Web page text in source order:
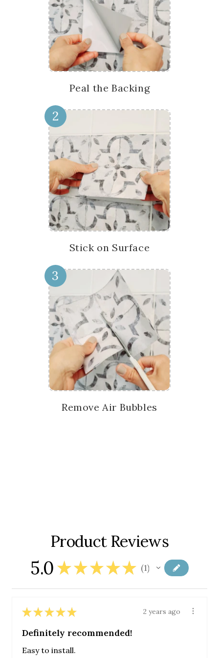
Peal the Backing
2
Stick on Surface
3
Remove Air Bubbles
Product Reviews
5.0 ★ ★ ★★★ 1
1
★ ★ ★ ★ ★ 2 years ago
Definitely recommended!
Easy to install.